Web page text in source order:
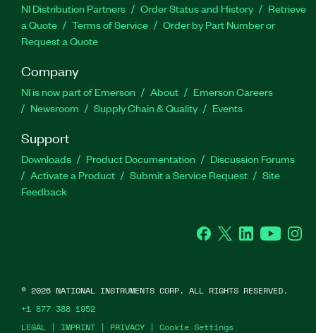
NI Distribution Partners Order Status and History
Retrieve
a Quote
Terms of Service
Order by Part Number or
Request a Quote
Company
NI is now part of Emerson About
Emerson Careers
Newsroom
Supply Chain & Quality Events
Support
Downloads Product Documentation
Discussion Forums
Activate a Product
Submit a Service Request
Site
Feedback
Facebook
Twitter LinkedInYouTube
LEGAL | IMPRINT | PRIVACY | Cookie Settings
© 2026 NATIONAL INSTRUMENTS CORP. ALL RIGHTS RESERVED.
+1 877 388 1952